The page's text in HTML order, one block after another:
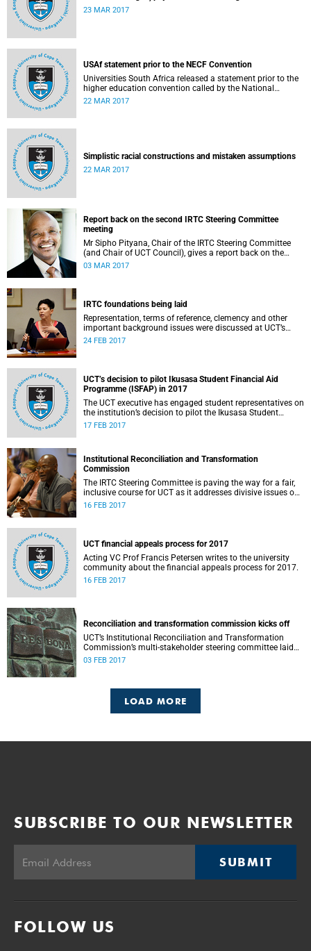
23 MAR 2017
USAf statement prior to the NECF Convention
Universities South Africa released a statement prior to the
higher education convention called by the National
Education Crisis Forum in March 2017.
22 MAR 2017
Simplistic racial constructions and mistaken assumptions
22 MAR 2017
Report back on the second IRTC Steering Committee
meeting
Mr Sipho Pityana, Chair of the IRTC Steering Committee
(and Chair of UCT Council), gives a report back on the
second meeting of the committee.
03 MAR 2017
IRTC foundations being laid
Representation, terms of reference, clemency and other
important background issues were discussed at UCT’s
Institutional Reconciliation and Transformation
24 FEB 2017
UCT’s decision to pilot Ikusasa Student Financial Aid
Programme (ISFAP) in 2017
The UCT executive has engaged student representatives on
the institution’s decision to pilot the Ikusasa Student
Financial Aid Programme (ISFAP) in 2017.
17 FEB 2017
Institutional Reconciliation and Transformation
Commission
The IRTC Steering Committee is paving the way for a fair,
inclusive course for UCT as it addresses divisive issues on
campus.
16 FEB 2017
UCT financial appeals process for 2017
Acting VC Prof Francis Petersen writes to the university
community about the financial appeals process for 2017.
16 FEB 2017
Reconciliation and transformation commission kicks off
UCT’s Institutional Reconciliation and Transformation
Commission’s multi-stakeholder steering committee laid
the groundwork for its future tasks at its first meeting on
03 FEB 2017
LOAD MORE
SUBSCRIBE TO OUR NEWSLETTER
SUBMIT
FOLLOW US